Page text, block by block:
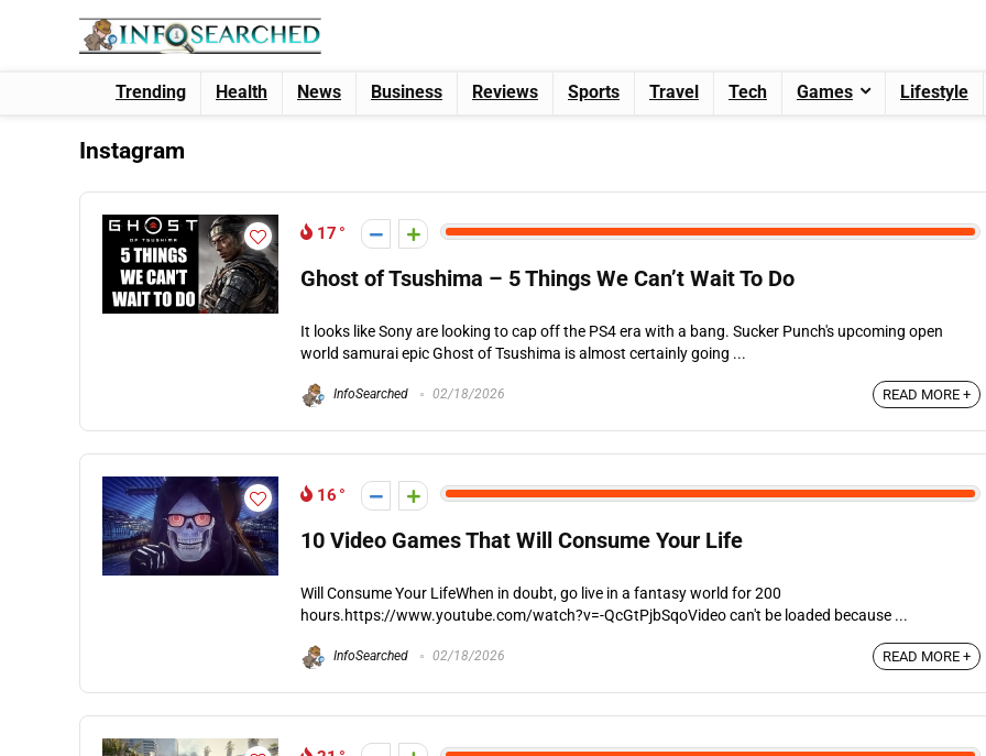
Trending Health News Business Reviews Sports Travel Tech Games Lifestyle
Instagram
17
Ghost of Tsushima – 5 Things We Can’t Wait To Do
It looks like Sony are looking to cap off the PS4 era with a bang. Sucker Punch's upcoming open
world samurai epic Ghost of Tsushima is almost certainly going ...
InfoSearched 02/18/2026 READ MORE +
16
10 Video Games That Will Consume Your Life
Will Consume Your LifeWhen in doubt, go live in a fantasy world for 200
hours.https://www.youtube.com/watch?v=-QcGtPjbSqoVideo can't be loaded because ...
InfoSearched 02/18/2026 READ MORE +